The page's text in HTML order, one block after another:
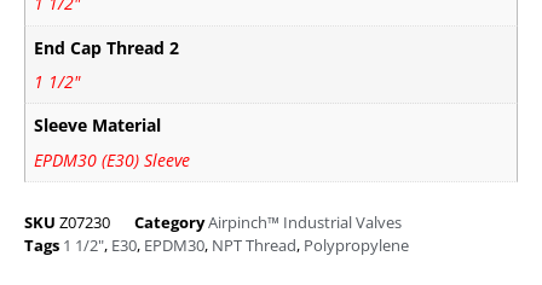
End Cap Thread 2
1 1/2"
Sleeve Material
EPDM30 (E30) Sleeve
SKU Z07230 CategoryAirpinch™ Industrial Valves
Tags 1 1/2", E30, EPDM30, NPT Thread, Polypropylene